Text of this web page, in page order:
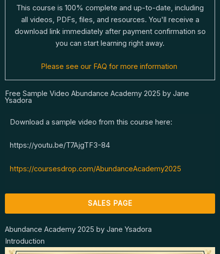
This course is 100% complete and up-to-date, including
all videos, PDFs, files, and resources. You'll receive a
download link immediately after payment confirmation so
you can start learning right away.
Please see our FAQ for more information
Free Sample Video Abundance Academy 2025 by Jane
Ysadora
Download a sample video from this course here:
https://youtu.be/T7AjgTF3-84
https://coursesdrop.com/AbundanceAcademy2025
SALES PAGE
Abundance Academy 2025 by Jane Ysadora
Introduction